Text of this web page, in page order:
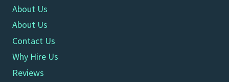
About Us
About Us
Contact Us
Why Hire Us
Reviews